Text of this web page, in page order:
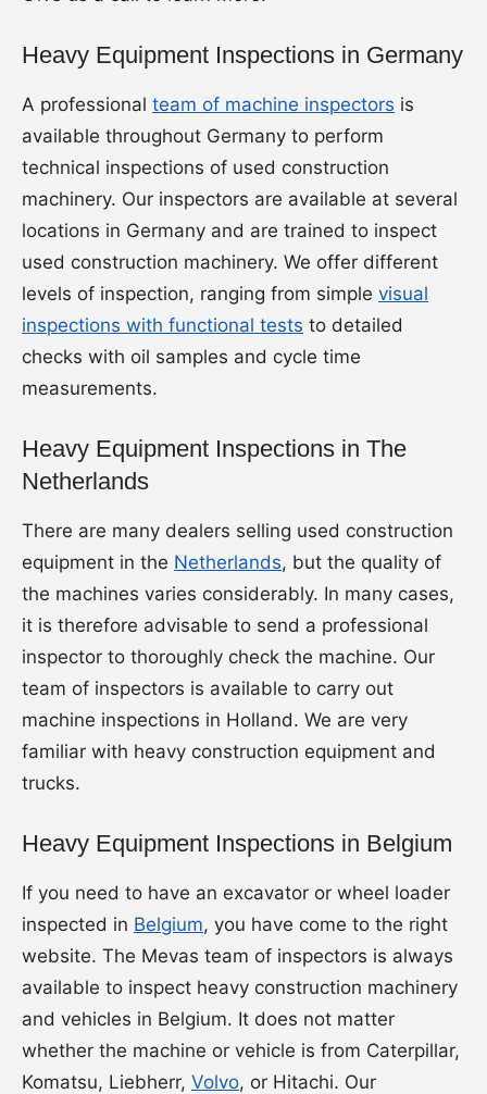
Heavy Equipment Inspections in Germany
A professional team of machine inspectors is
available throughout Germany to perform
technical inspections of used construction
machinery. Our inspectors are available at several
locations in Germany and are trained to inspect
used construction machinery. We offer different
levels of inspection, ranging from simple visual
inspections with functional tests to detailed
checks with oil samples and cycle time
measurements.
Heavy Equipment Inspections in The
Netherlands
There are many dealers selling used construction
equipment in the Netherlands, but the quality of
the machines varies considerably. In many cases,
it is therefore advisable to send a professional
inspector to thoroughly check the machine. Our
team of inspectors is available to carry out
machine inspections in Holland. We are very
familiar with heavy construction equipment and
trucks.
Heavy Equipment Inspections in Belgium
If you need to have an excavator or wheel loader
inspected in Belgium, you have come to the right
website. The Mevas team of inspectors is always
available to inspect heavy construction machinery
and vehicles in Belgium. It does not matter
whether the machine or vehicle is from Caterpillar,
Komatsu, Liebherr, Volvo, or Hitachi. Our